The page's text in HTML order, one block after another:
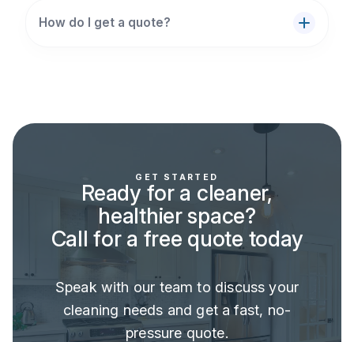
How do I get a quote?
GET STARTED
Ready for a cleaner,
healthier space?
Call for a free quote today
Speak with our team to discuss your
cleaning needs and get a fast, no-
pressure quote.